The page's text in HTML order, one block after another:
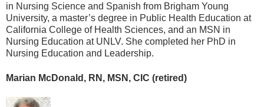
in Nursing Science and Spanish from Brigham Young
University, a master’s degree in Public Health Education at
California College of Health Sciences, and an MSN in
Nursing Education at UNLV. She completed her PhD in
Nursing Education and Leadership.
Marian McDonald, RN, MSN, CIC (retired)